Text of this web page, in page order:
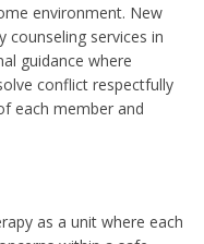
environment. New
counseling services in
guidance where
conflict respectfully
each member and
as a unit where each